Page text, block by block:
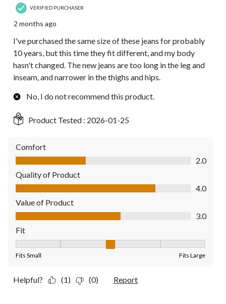
VERIFIED PURCHASER
2 months ago
I've purchased the same size of these jeans for probably
10 years, but this time they fit different, and my body
hasn't changed. The new jeans are too long in the leg and
inseam, and narrower in the thighs and hips.
No, I do not recommend this product.
Product Tested : 2026-01-25
Comfort
Comfort, 2.0 out of 5
2.0
Quality of Product
Quality of Product, 4.0 out of 5
4.0
Value of Product
Value of Product, 3.0 out of 5
3.0
Fit
Fits Small Fits Large
Helpful? (1) (0) Report